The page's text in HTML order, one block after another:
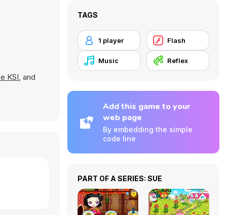
KSI, and
TAGS
1 player Flash
Music Reflex
Add this game to your
web page
By embedding the simple
code line
PART OF A SERIES: SUE